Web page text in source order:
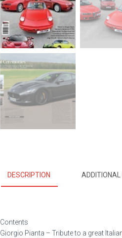
DESCRIPTION ADDITIONAL
Contents
Giorgio Pianta – Tribute to a great